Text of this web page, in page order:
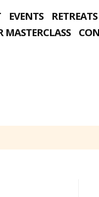
EVENTS
MASTERCLASS